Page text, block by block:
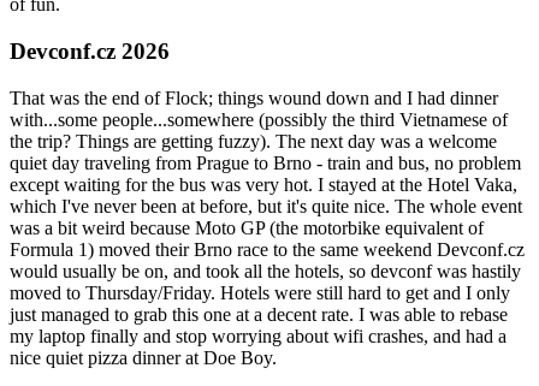
of fun.
Devconf.cz 2026
That was the end of Flock; things wound down and I had dinner
with...some people...somewhere (possibly the third Vietnamese of
the trip? Things are getting fuzzy). The next day was a welcome
quiet day traveling from Prague to Brno - train and bus, no problem
except waiting for the bus was very hot. I stayed at the Hotel Vaka,
which I've never been at before, but it's quite nice. The whole event
was a bit weird because Moto GP (the motorbike equivalent of
Formula 1) moved their Brno race to the same weekend Devconf.cz
would usually be on, and took all the hotels, so devconf was hastily
moved to Thursday/Friday. Hotels were still hard to get and I only
just managed to grab this one at a decent rate. I was able to rebase
my laptop finally and stop worrying about wifi crashes, and had a
nice quiet pizza dinner at Doe Boy.